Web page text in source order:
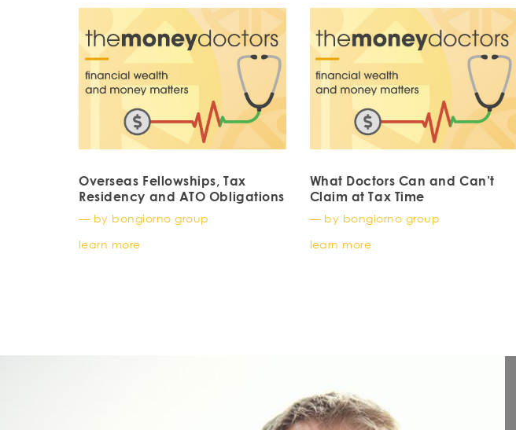
Overseas Fellowships, Tax
Residency and ATO Obligations
— by bongiorno group
learn more
What Doctors Can and Can’t
Claim at Tax Time
— by bongiorno group
learn more